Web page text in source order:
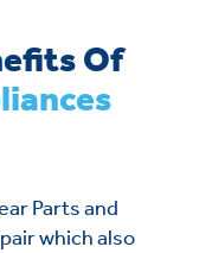
Of
Parts and
which also